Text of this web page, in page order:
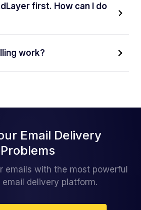
first. How can I do
work?
Email Delivery
Problems
emails with the most powerful
email delivery platform.